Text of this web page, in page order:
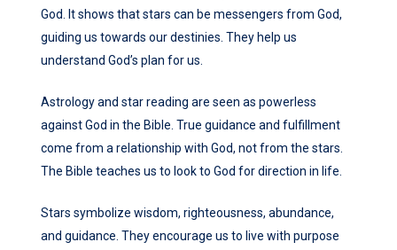
God. It shows that stars can be messengers from God,
guiding us towards our destinies. They help us
understand God’s plan for us.
Astrology and star reading are seen as powerless
against God in the Bible. True guidance and fulfillment
come from a relationship with God, not from the stars.
The Bible teaches us to look to God for direction in life.
Stars symbolize wisdom, righteousness, abundance,
and guidance. They encourage us to live with purpose